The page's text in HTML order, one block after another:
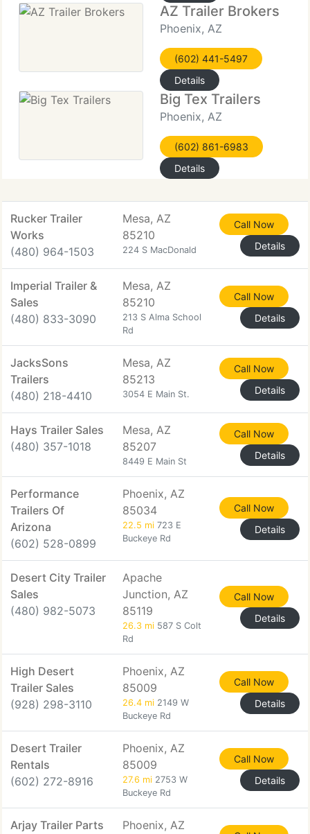
AZ Trailer Brokers
Phoenix, AZ
(602) 441-5497
Details
Big Tex Trailers
Phoenix, AZ
(602) 861-6983
Details
Rucker Trailer
Works
(480) 964-1503
Mesa, AZ
85210
224 S MacDonald
Call Now
Details
Imperial Trailer &
Sales
(480) 833-3090
Mesa, AZ
85210
213 S Alma School
Rd
Call Now
Details
JacksSons
Trailers
(480) 218-4410
Mesa, AZ
85213
3054 E Main St.
Call Now
Details
Hays Trailer Sales
(480) 357-1018
Mesa, AZ
85207
8449 E Main St
Call Now
Details
Performance
Trailers Of
Arizona
(602) 528-0899
Phoenix, AZ
85034
22.5 mi 723 E
Buckeye Rd
Call Now
Details
Desert City Trailer
Sales
(480) 982-5073
Apache
Junction, AZ
85119
26.3 mi 587 S Colt
Rd
Call Now
Details
High Desert
Trailer Sales
(928) 298-3110
Phoenix, AZ
85009
26.4 mi 2149 W
Buckeye Rd
Call Now
Details
Desert Trailer
Rentals
(602) 272-8916
Phoenix, AZ
85009
27.6 mi 2753 W
Buckeye Rd
Call Now
Details
Arjay Trailer Parts Phoenix, AZ